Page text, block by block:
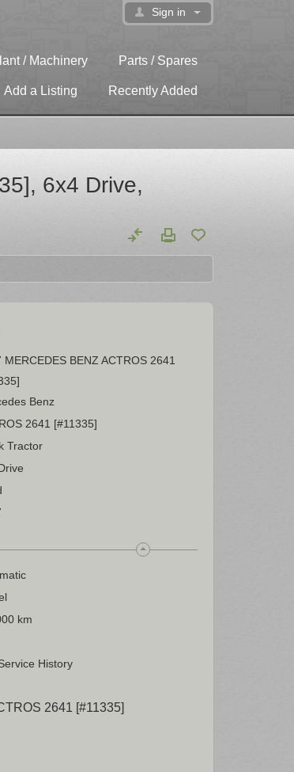
Sign in
/ Machinery Parts / Spares
Add a Listing Recently Added
6x4 Drive,
MERCEDES BENZ ACTROS 2641
Benz
2641 [#11335]
Tractor
km
History
2641 [#11335]